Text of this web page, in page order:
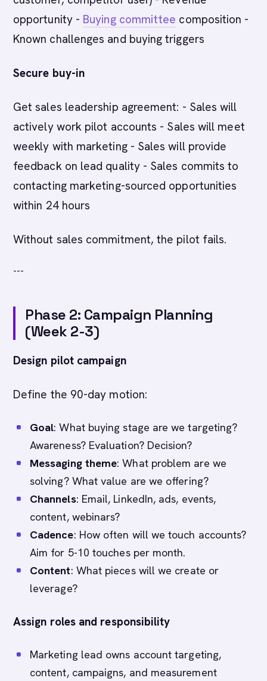
opportunity - Buying committee composition -
Known challenges and buying triggers
Secure buy-in
Get sales leadership agreement: - Sales will
actively work pilot accounts - Sales will meet
weekly with marketing - Sales will provide
feedback on lead quality - Sales commits to
contacting marketing-sourced opportunities
within 24 hours
Without sales commitment, the pilot fails.
---
Phase 2: Campaign Planning
(Week 2-3)
Design pilot campaign
Define the 90-day motion:
Goal: What buying stage are we targeting?
Awareness? Evaluation? Decision?
Messaging theme: What problem are we
solving? What value are we offering?
Channels: Email, LinkedIn, ads, events,
content, webinars?
Cadence: How often will we touch accounts?
Aim for 5-10 touches per month.
Content: What pieces will we create or
leverage?
Assign roles and responsibility
Marketing lead owns account targeting,
content, campaigns, and measurement